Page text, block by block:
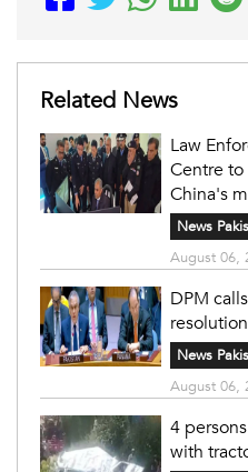
Related News
Law
Centre
China's
News
August 06,
DPM
News
August 06,
4
with